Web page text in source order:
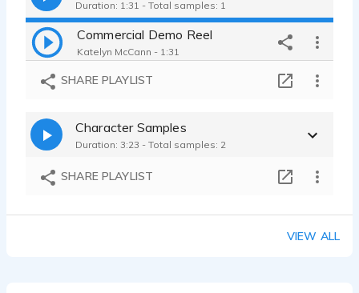
Duration: 1:31 - Total samples: 1
Commercial Demo Reel
Katelyn McCann - 1:31
SHARE PLAYLIST
Character Samples
Duration: 3:23 - Total samples: 2
SHARE PLAYLIST
VIEW ALL